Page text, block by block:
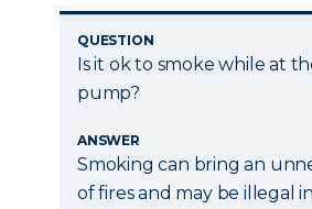
QUESTION
Is it ok to smoke while at
pump?
ANSWER
Smoking can bring an
of fires and may be illegal